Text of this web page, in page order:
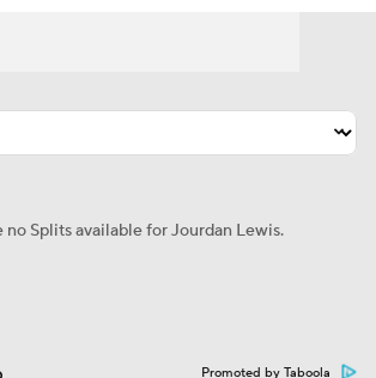
no Splits available for Jourdan Lewis.
Promoted by Taboola